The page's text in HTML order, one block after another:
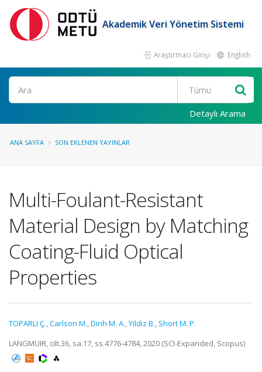
Akademik Veri Yönetim Sistemi
Araştırmacı Girişi English
Ara
Detaylı Arama
ANA SAYFA SON EKLENEN YAYINLAR
Multi-Foulant-Resistant
Material Design by Matching
Coating-Fluid Optical
Properties
TOPARLI Ç.,Carlson M.,Dinh M. A.,Yildiz B., Short M. P.
LANGMUIR, cilt.36, sa.17, ss.4776-4784, 2020 (SCI-Expanded, Scopus)